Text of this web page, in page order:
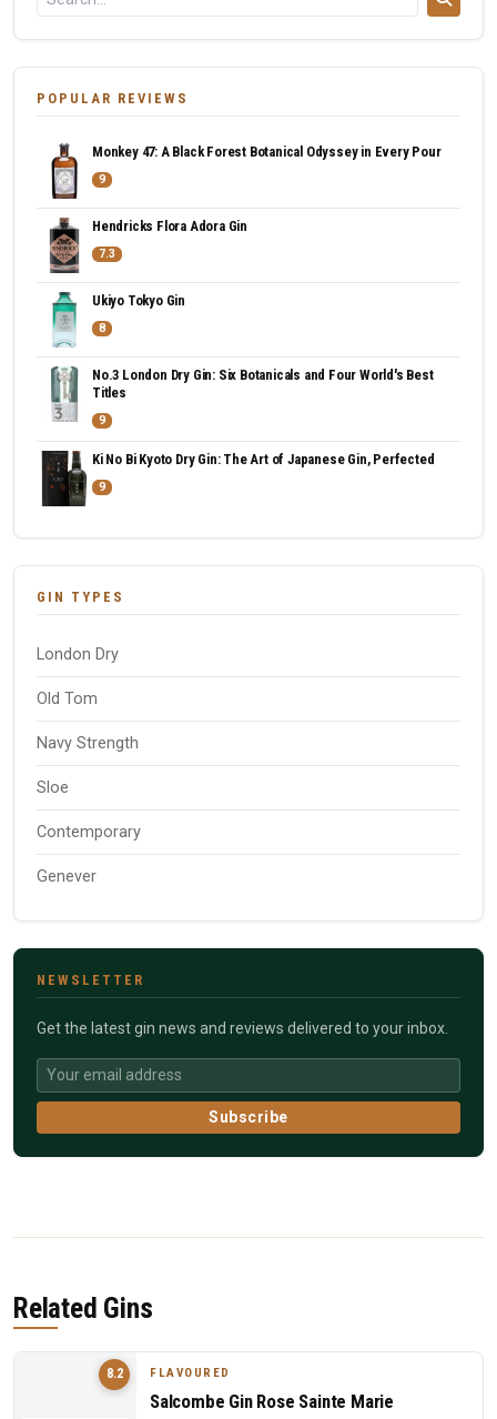
POPULAR REVIEWS
Monkey 47: A Black Forest Botanical Odyssey in Every Pour
9
Hendricks Flora Adora Gin
7.3
Ukiyo Tokyo Gin
8
No.3 London Dry Gin: Six Botanicals and Four World's Best
Titles
9
Ki No Bi Kyoto Dry Gin: The Art of Japanese Gin, Perfected
9
GIN TYPES
London Dry
Old Tom
Navy Strength
Sloe
Contemporary
Genever
NEWSLETTER
Get the latest gin news and reviews delivered to your inbox.
Subscribe
Related Gins
8.2 FLAVOURED
Salcombe Gin Rose Sainte Marie